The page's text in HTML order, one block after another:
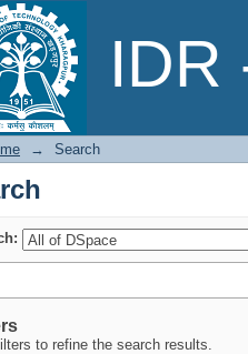
IDR
→ Search
to refine the search results.